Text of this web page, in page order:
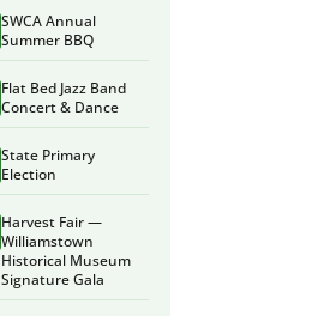
SWCA Annual
Summer BBQ
Flat Bed Jazz Band
Concert & Dance
State Primary
Election
Harvest Fair —
Williamstown
Historical Museum
Signature Gala